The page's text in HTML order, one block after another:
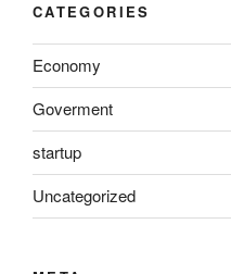
CATEGORIES
Economy
Goverment
startup
Uncategorized